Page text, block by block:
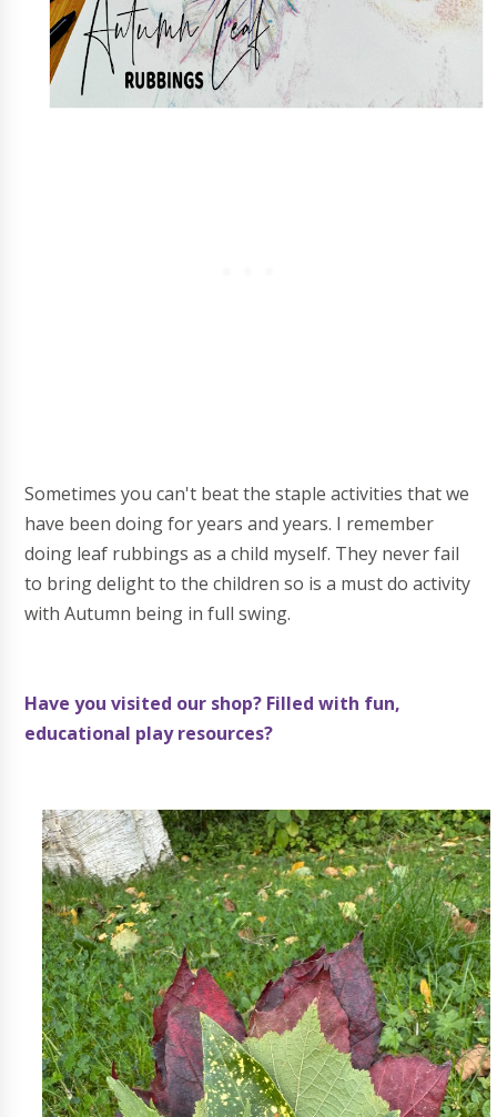
Sometimes you can't beat the staple activities that we
have been doing for years and years. I remember
doing leaf rubbings as a child myself. They never fail
to bring delight to the children so is a must do activity
with Autumn being in full swing.
Have you visited our shop? Filled with fun,
educational play resources?